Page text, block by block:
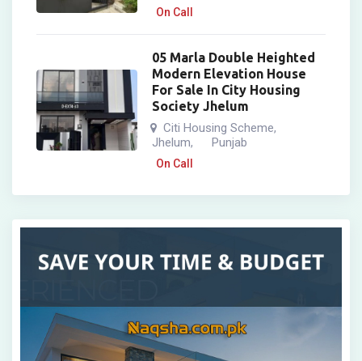
On Call
05 Marla Double Heighted
Modern Elevation House
For Sale In City Housing
Society Jhelum
Citi Housing Scheme,
Jhelum, Punjab
On Call